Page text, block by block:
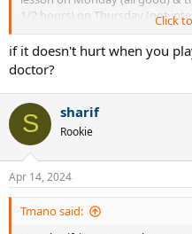
1/2 hours) on Thursday (not
my lesson), put my ice on
in pain on Friday & am still in
overcome the TE by now. I'm
"come back" or I guess it was
28th will be exactly one year
done everything possible
my power to overcome it
taken off was 5 weeks. The
I'll play & it's totally fine & other
completely random. It never
identify a specific shot that is
back hand. I didn't even serve
overheads but mostly
Click
if it doesn't hurt when you
doctor?
S sharif
Rookie
Apr 14, 2024
Tmano said: